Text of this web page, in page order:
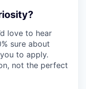
love to hear
sure about
to apply.
not the perfect